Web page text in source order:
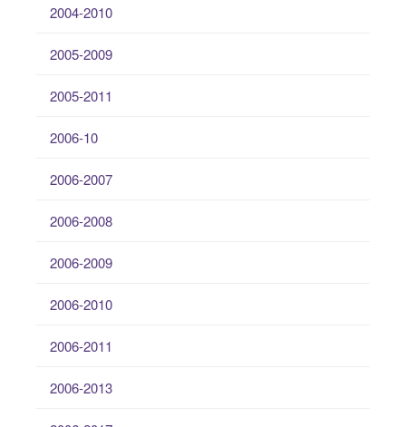
2004-2010
2005-2009
2005-2011
2006-10
2006-2007
2006-2008
2006-2009
2006-2010
2006-2011
2006-2013